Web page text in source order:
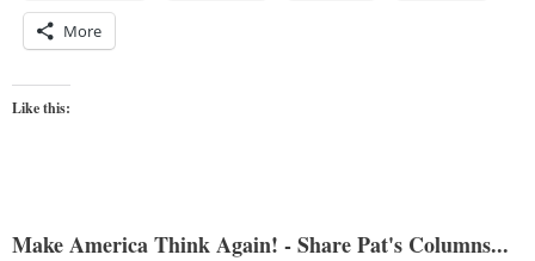
More
Like this:
Make America Think Again! - Share Pat's Columns...